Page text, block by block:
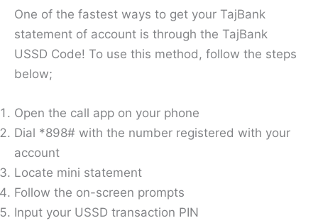
One of the fastest ways to get your TajBank
statement of account is through the TajBank
USSD Code! To use this method, follow the steps
below;
Open the call app on your phone
Dial *898# with the number registered with your
account
Locate mini statement
Follow the on-screen prompts
Input your USSD transaction PIN